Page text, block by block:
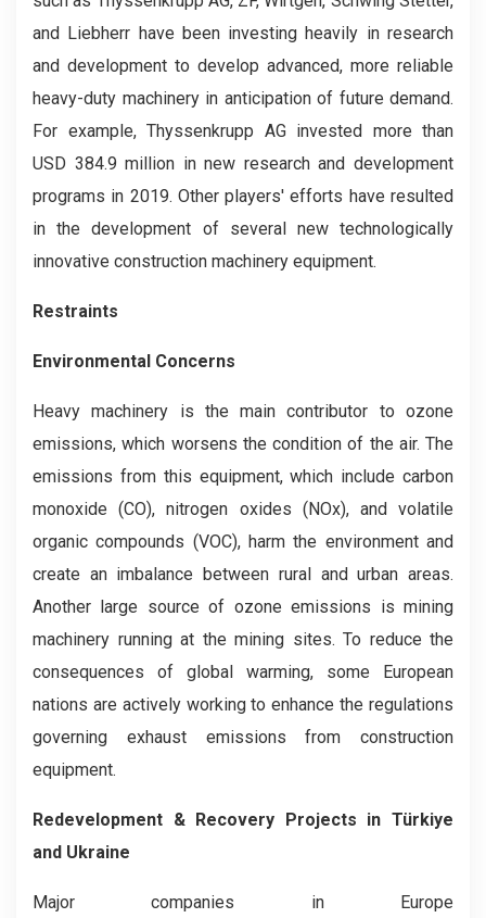
and Liebherr have been investing heavily in research
and development to develop advanced, more reliable
heavy-duty machinery in anticipation of future demand.
For example, Thyssenkrupp AG invested more than
USD 384.9 million in new research and development
programs in 2019. Other players' efforts have resulted
in the development of several new technologically
innovative construction machinery equipment.
Restraints
Environmental Concerns
Heavy machinery is the main contributor to ozone
emissions, which worsens the condition of the air. The
emissions from this equipment, which include carbon
monoxide (CO), nitrogen oxides (NOx), and volatile
organic compounds (VOC), harm the environment and
create an imbalance between rural and urban areas.
Another large source of ozone emissions is mining
machinery running at the mining sites. To reduce the
consequences of global warming, some European
nations are actively working to enhance the regulations
governing exhaust emissions from construction
equipment.
Redevelopment & Recovery Projects in Türkiye
and Ukraine
Major companies in Europe